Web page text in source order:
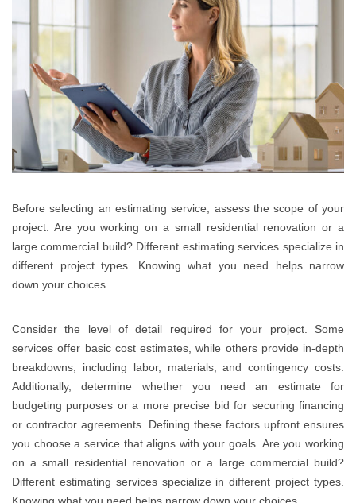
Before selecting an estimating service, assess the scope of your
project. Are you working on a small residential renovation or a
large commercial build? Different estimating services specialize in
different project types. Knowing what you need helps narrow
down your choices.
Consider the level of detail required for your project. Some
services offer basic cost estimates, while others provide in-depth
breakdowns, including labor, materials, and contingency costs.
Additionally, determine whether you need an estimate for
budgeting purposes or a more precise bid for securing financing
or contractor agreements. Defining these factors upfront ensures
you choose a service that aligns with your goals. Are you working
on a small residential renovation or a large commercial build?
Different estimating services specialize in different project types.